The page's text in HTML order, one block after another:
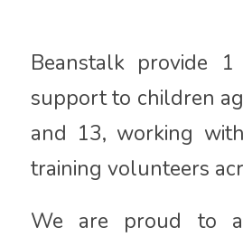
Beanstalk provide
support to children
and 13, working
training volunteers
We are proud to